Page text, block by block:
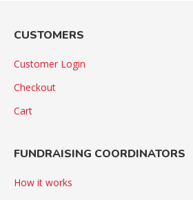
CUSTOMERS
Customer Login
Checkout
Cart
FUNDRAISING COORDINATORS
How it works